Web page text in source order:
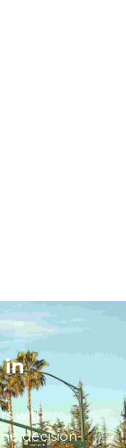
in
with
decision-